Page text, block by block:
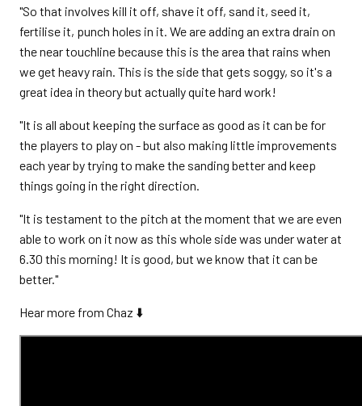
"So that involves kill it off, shave it off, sand it, seed it,
fertilise it, punch holes in it. We are adding an extra drain on
the near touchline because this is the area that rains when
we get heavy rain. This is the side that gets soggy, so it's a
great idea in theory but actually quite hard work!
"It is all about keeping the surface as good as it can be for
the players to play on - but also making little improvements
each year by trying to make the sanding better and keep
things going in the right direction.
"It is testament to the pitch at the moment that we are even
able to work on it now as this whole side was under water at
6.30 this morning! It is good, but we know that it can be
better."
Hear more from Chaz ⬇️